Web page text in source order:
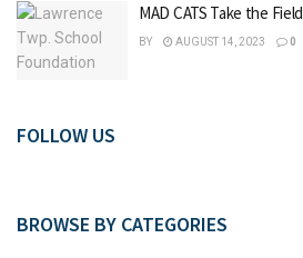
MAD CATS Take the Field
BY AUGUST 14, 2023 0
FOLLOW US
BROWSE BY CATEGORIES